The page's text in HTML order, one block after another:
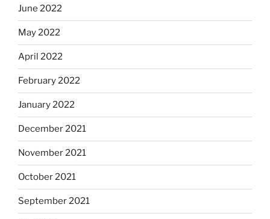
June 2022
May 2022
April 2022
February 2022
January 2022
December 2021
November 2021
October 2021
September 2021